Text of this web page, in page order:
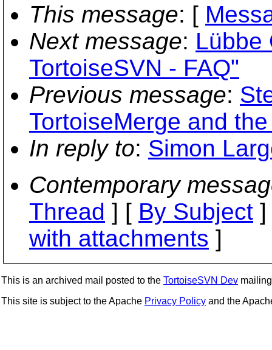
This message: [
Next message: Lübbe
TortoiseSVN - FAQ"
Previous message:
TortoiseMerge and
In reply to: Simon
Contemporary
Thread ] [ By Subject
with attachments ]
This is an archived mail posted to the TortoiseSVN Dev
This site is subject to the Apache Privacy Policy and the